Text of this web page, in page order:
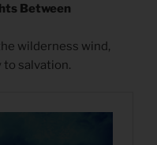
Between
wilderness wind,
to salvation.